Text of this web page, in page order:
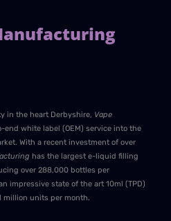
in the heart Derbyshire, Vape
end white label (OEM) service into the
With a recent investment of over
has the largest e-liquid filling
over 288,000 bottles per
impressive state of the art 10ml (TPD)
million units per month.